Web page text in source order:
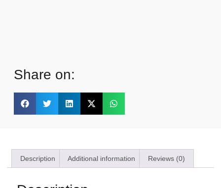
Share on:
Description Additional information Reviews (0)